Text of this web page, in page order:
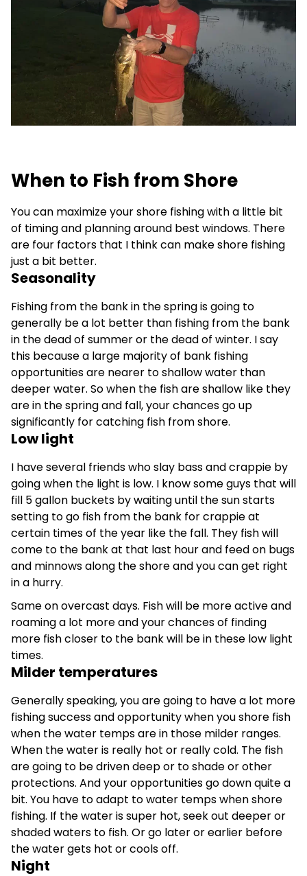
When to Fish from Shore
You can maximize your shore fishing with a little bit
of timing and planning around best windows. There
are four factors that I think can make shore fishing
just a bit better.
Seasonality
Fishing from the bank in the spring is going to
generally be a lot better than fishing from the bank
in the dead of summer or the dead of winter. I say
this because a large majority of bank fishing
opportunities are nearer to shallow water than
deeper water. So when the fish are shallow like they
are in the spring and fall, your chances go up
significantly for catching fish from shore.
Low light
I have several friends who slay bass and crappie by
going when the light is low. I know some guys that will
fill 5 gallon buckets by waiting until the sun starts
setting to go fish from the bank for crappie at
certain times of the year like the fall. They fish will
come to the bank at that last hour and feed on bugs
and minnows along the shore and you can get right
in a hurry.
Same on overcast days. Fish will be more active and
roaming a lot more and your chances of finding
more fish closer to the bank will be in these low light
times.
Milder temperatures
Generally speaking, you are going to have a lot more
fishing success and opportunity when you shore fish
when the water temps are in those milder ranges.
When the water is really hot or really cold. The fish
are going to be driven deep or to shade or other
protections. And your opportunities go down quite a
bit. You have to adapt to water temps when shore
fishing. If the water is super hot, seek out deeper or
shaded waters to fish. Or go later or earlier before
the water gets hot or cools off.
Night